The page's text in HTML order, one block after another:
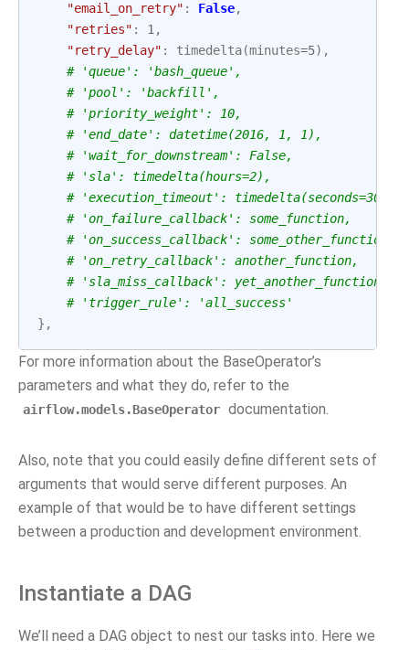
"email_on_retry" : False,
"retries" : 1 ,
"retry_delay" : timedelta(minutes=5),
# 'queue': 'bash_queue',
# 'pool': 'backfill',
# 'priority_weight': 10,
# 'end_date': datetime(2016, 1, 1),
# 'wait_for_downstream': False,
# 'sla': timedelta(hours=2),
# 'execution_timeout': timedelta(seconds=300),
# 'on_failure_callback': some_function,
# 'on_success_callback': some_other_function,
# 'on_retry_callback': another_function,
# 'sla_miss_callback': yet_another_function,
# 'trigger_rule': 'all_success'
},
For more information about the BaseOperator’s
parameters and what they do, refer to the
airflow.models.BaseOperator documentation.
Also, note that you could easily define different sets of
arguments that would serve different purposes. An
example of that would be to have different settings
between a production and development environment.
Instantiate a DAG
We’ll need a DAG object to nest our tasks into. Here we